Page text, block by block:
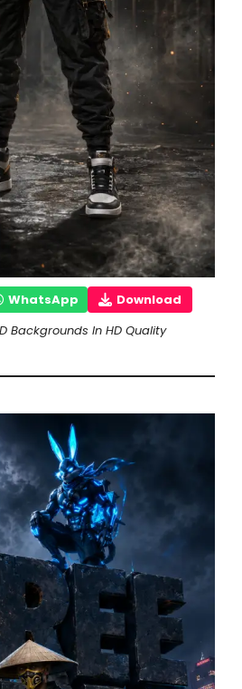
WhatsApp
Download
Backgrounds In HD Quality